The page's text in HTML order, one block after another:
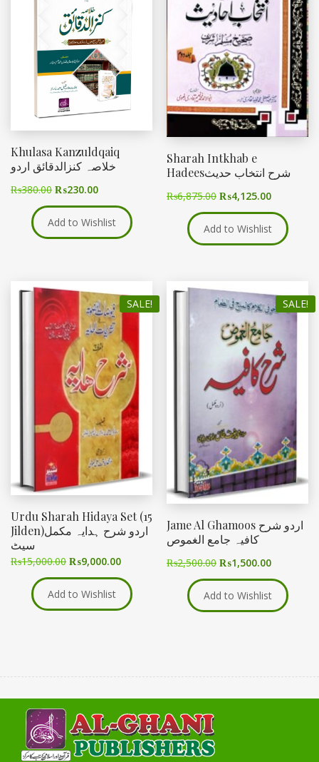
Khulasa Kanzuldqaiq
خلاصہ کنزالدقائق اردو
₨380.00 ₨230.00
Add to Wishlist
Sharah Intkhab e
Hadeesشرح انتخاب حدیث
₨6,875.00 ₨4,125.00
Add to Wishlist
SALE!
Urdu Sharah Hidaya Set (15
Jilden)اردو شرح ہدایہ مکمل
سیٹ
₨15,000.00 ₨9,000.00
Add to Wishlist
SALE!
Jame Al Ghamoos اردو شرح
کافیہ جامع الغموص
₨2,500.00 ₨1,500.00
Add to Wishlist